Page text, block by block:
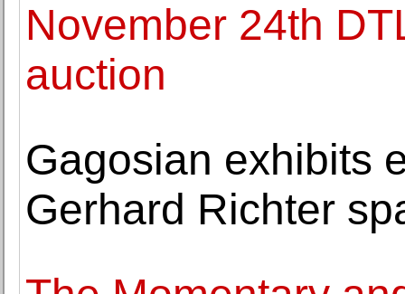
November 24th
auction
Gagosian exhibits
Gerhard Richter